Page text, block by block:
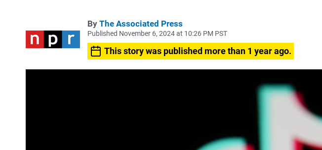
By The Associated Press
Published November 6, 2024 at 10:26 PM PST
This story was published more than 1 year ago.